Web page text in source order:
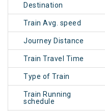
Destination
Train Avg. speed
Journey Distance
Train Travel Time
Type of Train
Train Running
schedule